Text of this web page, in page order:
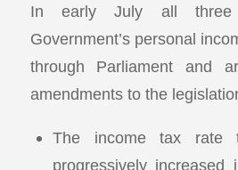
In early July all
Government’s personal
through Parliament and
amendments to the
The income tax rate
progressively increased